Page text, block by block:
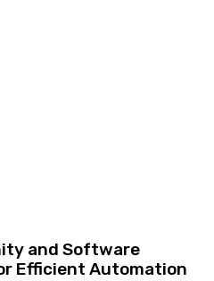
and Software
Efficient Automation